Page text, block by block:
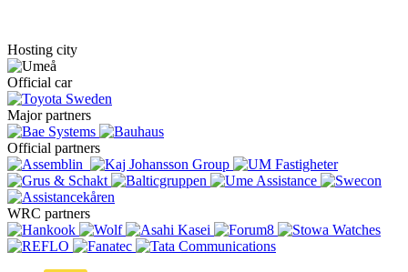
Hosting city
Official car
Major partners
Official partners
WRC partners